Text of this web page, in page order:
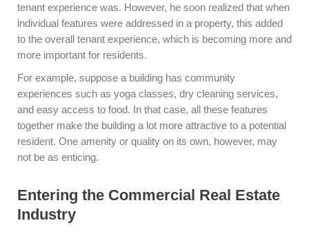
tenant experience was. However, he soon realized that when
individual features were addressed in a property, this added
to the overall tenant experience, which is becoming more and
more important for residents.
For example, suppose a building has community
experiences such as yoga classes, dry cleaning services,
and easy access to food. In that case, all these features
together make the building a lot more attractive to a potential
resident. One amenity or quality on its own, however, may
not be as enticing.
Entering the Commercial Real Estate
Industry